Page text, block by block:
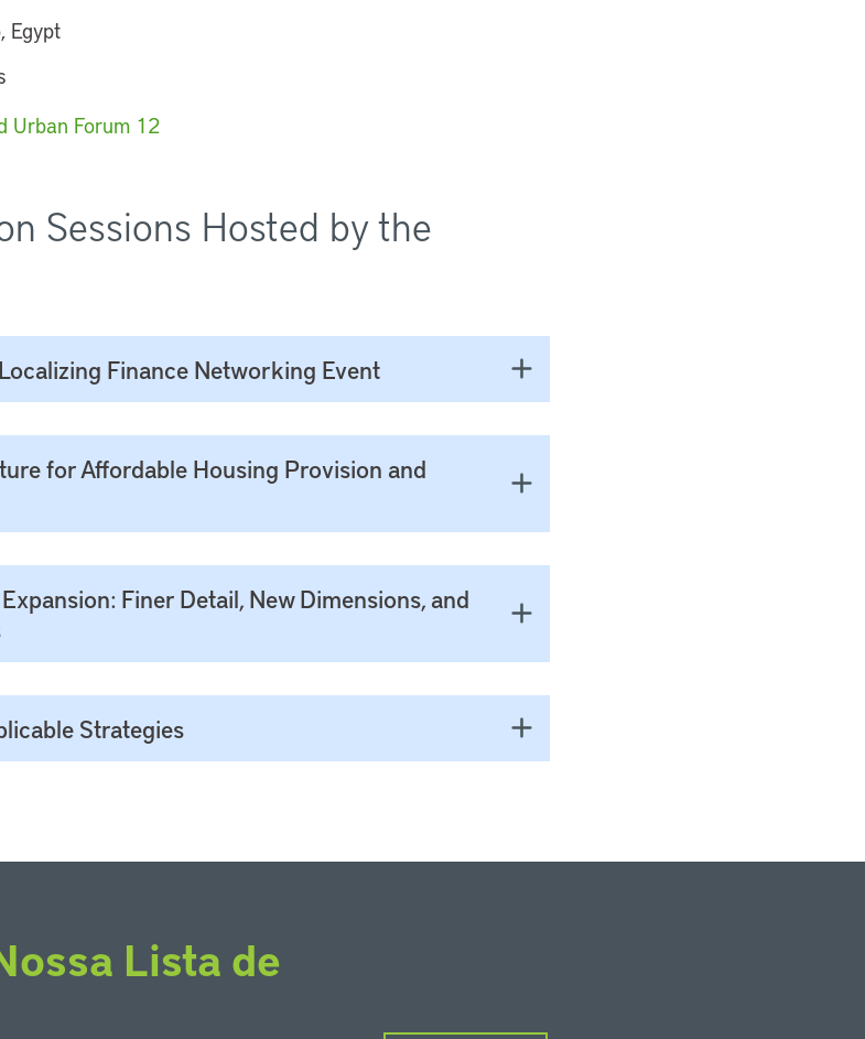
Egypt
Urban Forum 12
Sessions Hosted by the
Finance Networking Event
for Affordable Housing Provision and
Finer Detail, New Dimensions, and
Strategies
Lista de